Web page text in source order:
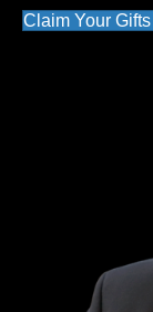
Claim Your